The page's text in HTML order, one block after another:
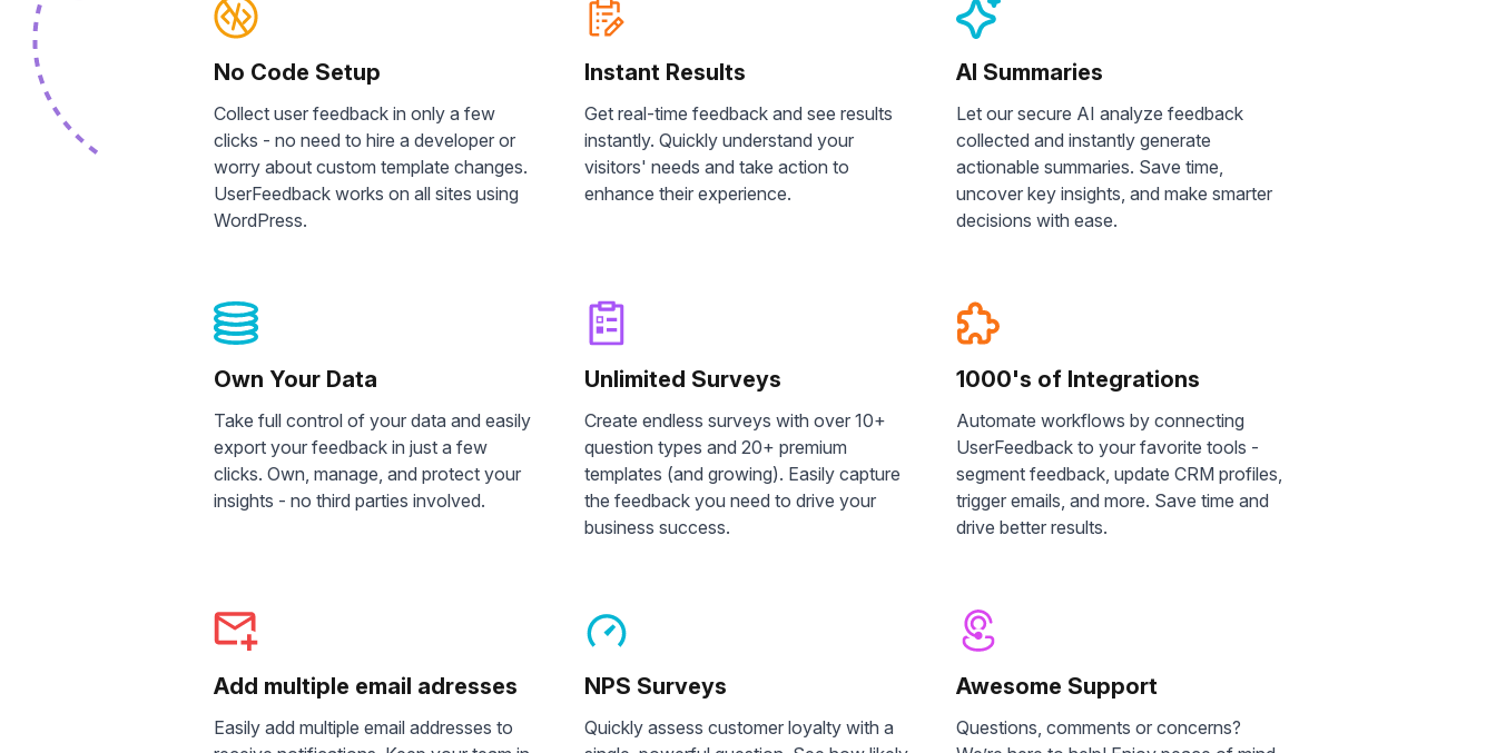
No Code Setup
Collect user feedback in only a few
clicks - no need to hire a developer or
worry about custom template changes.
UserFeedback works on all sites using
WordPress.
Instant Results
Get real-time feedback and see results
instantly. Quickly understand your
visitors' needs and take action to
enhance their experience.
AI Summaries
Let our secure AI analyze feedback
collected and instantly generate
actionable summaries. Save time,
uncover key insights, and make smarter
decisions with ease.
Own Your Data
Take full control of your data and easily
export your feedback in just a few
clicks. Own, manage, and protect your
insights - no third parties involved.
Unlimited Surveys
Create endless surveys with over 10+
question types and 20+ premium
templates (and growing). Easily capture
the feedback you need to drive your
business success.
1000's of Integrations
Automate workflows by connecting
UserFeedback to your favorite tools -
segment feedback, update CRM profiles,
trigger emails, and more. Save time and
drive better results.
Add multiple email adresses
Easily add multiple email addresses to
NPS Surveys
Quickly assess customer loyalty with a
Awesome Support
Questions, comments or concerns?